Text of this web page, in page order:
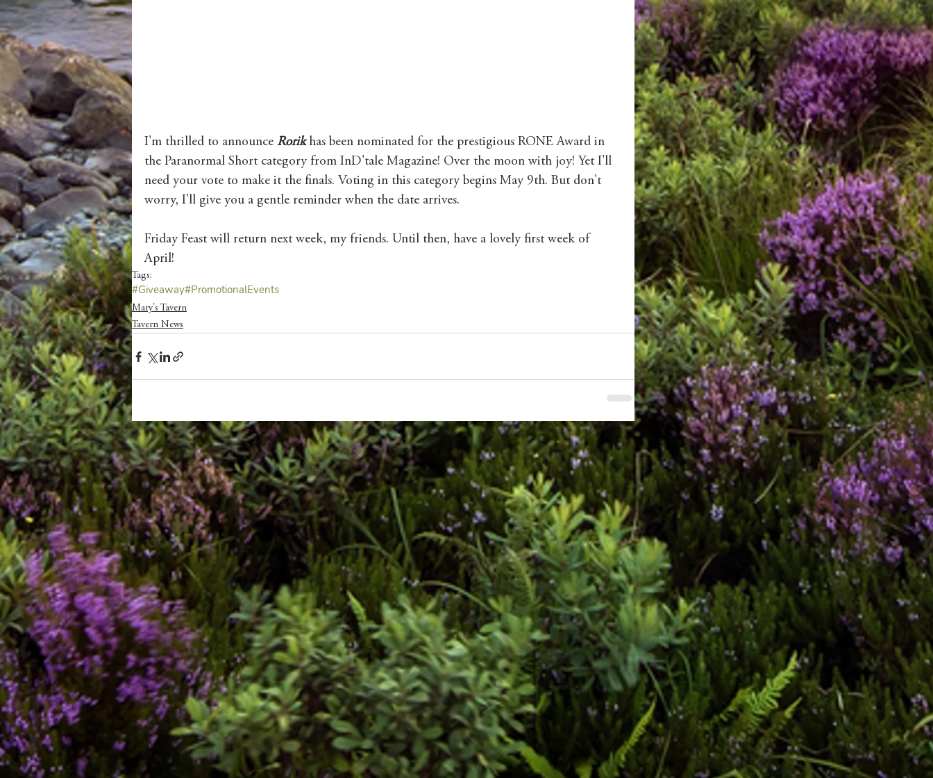
I'm thrilled to announce Rorik has been nominated for the prestigious RONE Award in
the Paranormal Short category from InD'tale Magazine! Over the moon with joy! Yet I'll
need your vote to make it the finals. Voting in this category begins May 9th. But don't
worry, I'll give you a gentle reminder when the date arrives.
Friday Feast will return next week, my friends. Until then, have a lovely first week of
April!
Tags:
#Giveaway#PromotionalEvents
Mary's Tavern
Tavern News